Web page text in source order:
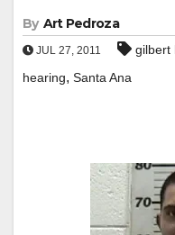
By Art Pedroza
JUL 27, 2011 gilbert
hearing, Santa Ana